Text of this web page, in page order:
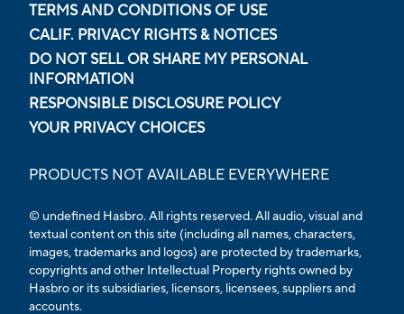
TERMS AND CONDITIONS OF USE
CALIF. PRIVACY RIGHTS & NOTICES
DO NOT SELL OR SHARE MY PERSONAL
INFORMATION
RESPONSIBLE DISCLOSURE POLICY
YOUR PRIVACY CHOICES
PRODUCTS NOT AVAILABLE EVERYWHERE
© undefined Hasbro. All rights reserved. All audio, visual and
textual content on this site (including all names, characters,
images, trademarks and logos) are protected by trademarks,
copyrights and other Intellectual Property rights owned by
Hasbro or its subsidiaries, licensors, licensees, suppliers and
accounts.